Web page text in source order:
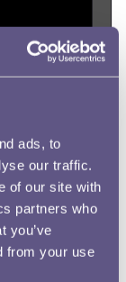
ads, to
our traffic.
of our site with
partners who
you’ve
from your use